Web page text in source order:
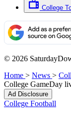
College
© 2026
Home > News >
College GameDay
Ad Disclosure
College Football